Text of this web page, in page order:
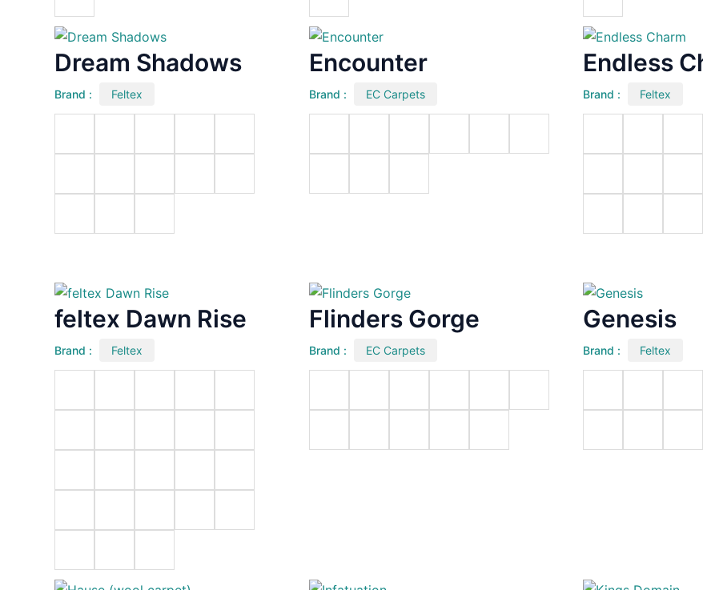
Dream Shadows
Brand : Feltex
Encounter
Brand : EC Carpets
Endless
Brand : Feltex
feltex Dawn Rise
Brand : Feltex
Flinders Gorge
Brand : EC Carpets
Genesis
Brand : Feltex